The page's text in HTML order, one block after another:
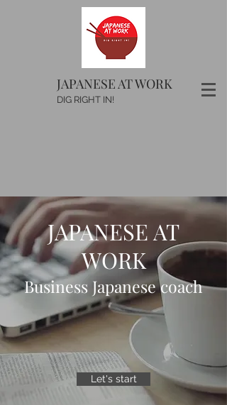
JAPANESE AT WORK
DIG RIGHT IN!
JAPANESE AT
WORK
Business Japanese coach
Let's start